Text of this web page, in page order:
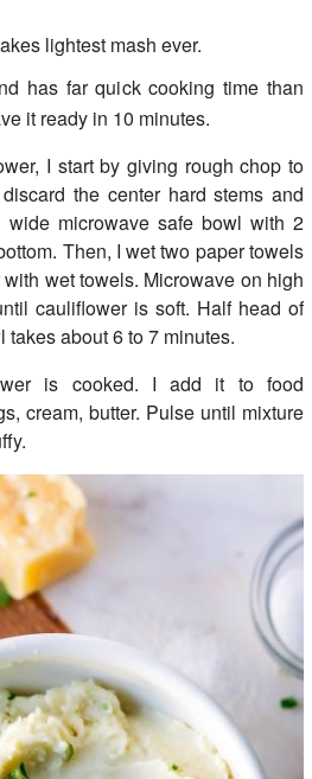
lightest mash ever.
has far quick cooking time than
it ready in 10 minutes.
I start by giving rough chop to
the center hard stems and
microwave safe bowl with 2
Then, I wet two paper towels
wet towels. Microwave on high
cauliflower is soft. Half head of
about 6 to 7 minutes.
is cooked. I add it to food
cream, butter. Pulse until mixture